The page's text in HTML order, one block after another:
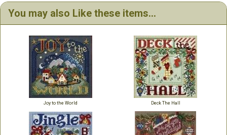
You may also Like these items...
Joy to the World Deck The Hall